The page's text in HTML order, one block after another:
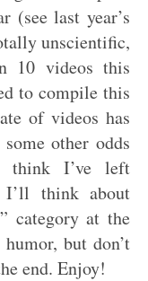
(see last year’s
unscientific,
10 videos this
to compile this
of videos has
other odds
think I’ve left
I’ll think about
category at the
but don’t
end. Enjoy!